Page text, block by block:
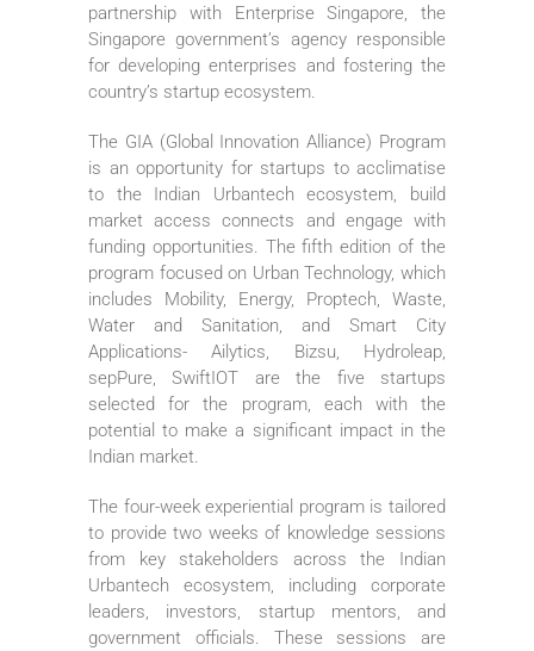
partnership with Enterprise Singapore, the
Singapore government’s agency responsible
for developing enterprises and fostering the
country’s startup ecosystem.
The GIA (Global Innovation Alliance) Program
is an opportunity for startups to acclimatise
to the Indian Urbantech ecosystem, build
market access connects and engage with
funding opportunities. The fifth edition of the
program focused on Urban Technology, which
includes Mobility, Energy, Proptech, Waste,
Water and Sanitation, and Smart City
Applications- Ailytics, Bizsu, Hydroleap,
sepPure, SwiftIOT are the five startups
selected for the program, each with the
potential to make a significant impact in the
Indian market.
The four-week experiential program is tailored
to provide two weeks of knowledge sessions
from key stakeholders across the Indian
Urbantech ecosystem, including corporate
leaders, investors, startup mentors, and
government officials. These sessions are